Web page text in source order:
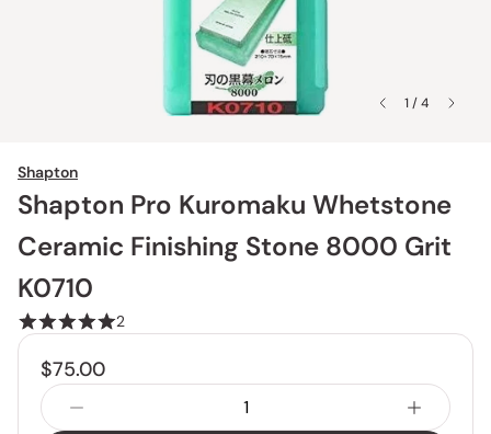
1 / 4
Shapton
Shapton Pro Kuromaku Whetstone
Ceramic Finishing Stone 8000 Grit
K0710
2
$75.00